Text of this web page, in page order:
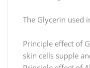
The Glycerin used
Principle effect of
skin cells supple